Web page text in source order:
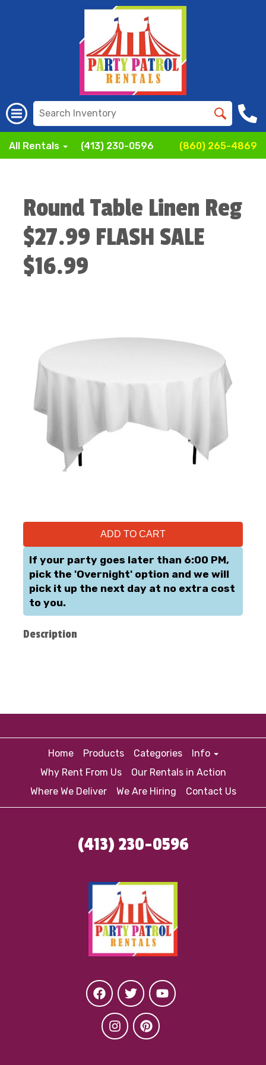
All Rentals (413) 230-0596 (860) 265-4869
Round Table Linen Reg
$27.99 FLASH SALE
$16.99
ADD TO CART
If your party goes later than 6:00 PM,
pick the 'Overnight' option and we will
pick it up the next day at no extra cost
to you.
Description
Home Products Categories
Info
Why Rent From Us
Our Rentals in Action
Where We Deliver
We Are Hiring Contact Us
(413) 230-0596